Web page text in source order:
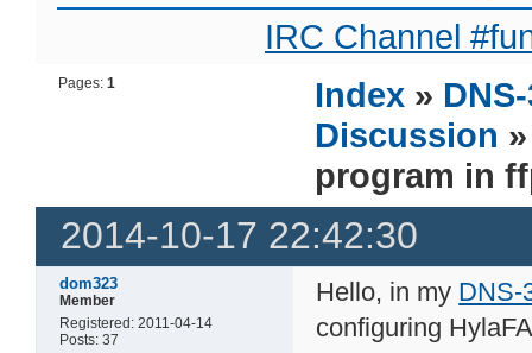
IRC Channel
Pages:1 Index »
Discussion
program in
2014-10-17 22:42:30
dom323
Member
Registered: 2011-04-14
Posts: 37
Hello, in my DNS-
configuring